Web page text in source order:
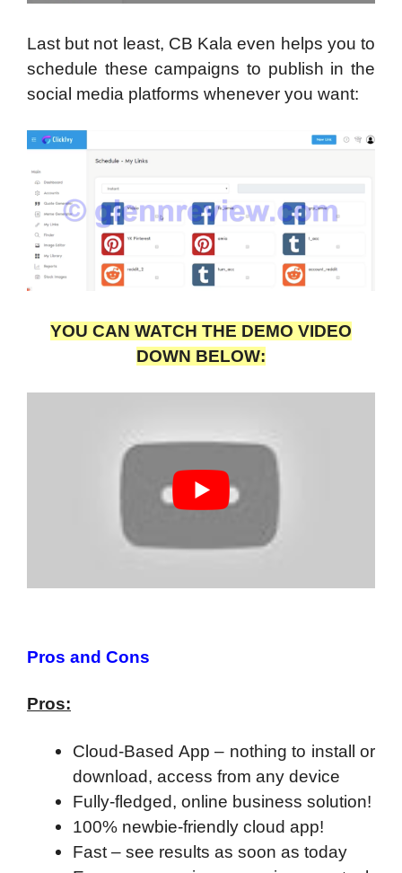
Last but not least, CB Kala even helps you to
schedule these campaigns to publish in the
social media platforms whenever you want:
YOU CAN WATCH THE DEMO VIDEO
DOWN BELOW:
Pros and Cons
Pros:
Cloud-Based App – nothing to install or
download, access from any device
Fully-fledged, online business solution!
100% newbie-friendly cloud app!
Fast – see results as soon as today